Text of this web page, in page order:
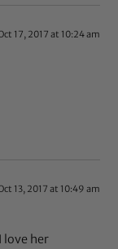
17, 2017 at 10:24 am
13, 2017 at 10:49 am
love her